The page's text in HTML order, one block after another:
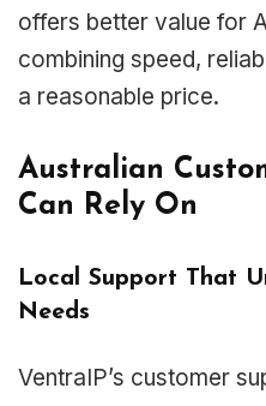
offers better value for
combining speed,
a reasonable price.
Australian
Can Rely On
Local Support That
Needs
VentraIP’s customer